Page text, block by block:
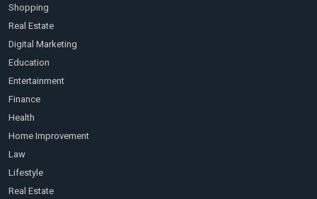
Shopping
Real Estate
Digital Marketing
Education
Entertainment
Finance
Health
Home Improvement
Law
Lifestyle
Real Estate